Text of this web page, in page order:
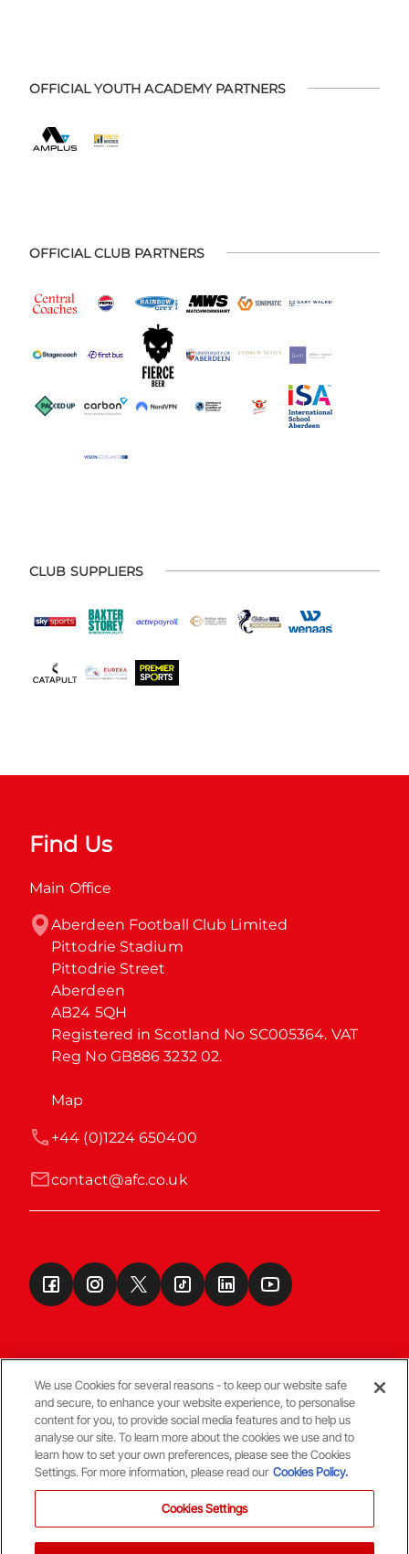
OFFICIAL YOUTH ACADEMY PARTNERS
OFFICIAL CLUB PARTNERS
CLUB SUPPLIERS
Find Us
Main Office
Aberdeen Football Club Limited
Pittodrie Stadium
Pittodrie Street
Aberdeen
AB24 5QH
Registered in Scotland No SC005364. VAT
Reg No GB886 3232 02.
Map
contact@afc.co.uk
+44 (0)1224 650400
Terms & Conditions
© Copyright Aberdeen FC
We use Cookies for several reasons - to keep our website safe
and secure, to enhance your website experience, to personalise
content for you, to provide social media features and to help us
analyse our site. To learn more about the cookies we use and to
learn how to set your own preferences, please see the Cookies
Settings. For more information, please read our Cookies Policy.
Cookies Settings